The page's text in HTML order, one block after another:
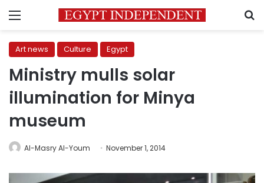
Menu
Art news Culture Egypt
Ministry mulls solar
illumination for Minya
museum
Al-Masry Al-Youm November 1, 2014